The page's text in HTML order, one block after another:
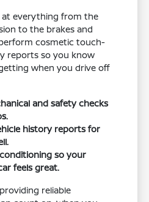
at everything from the
to the brakes and
cosmetic touch-
reports so you know
when you drive off
and safety checks
history reports for
so your
feels great.
reliable